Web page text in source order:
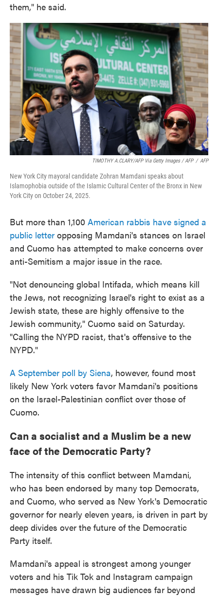
them," he said.
TIMOTHY A.CLARY/AFP Via Getty Images / AFP / AFP
New York City mayoral candidate Zohran Mamdani speaks about
Islamophobia outside of the Islamic Cultural Center of the Bronx in New
York City on October 24, 2025.
But more than 1,100 American rabbis have signed a
public letter opposing Mamdani's stances on Israel
and Cuomo has attempted to make concerns over
anti-Semitism a major issue in the race.
"Not denouncing global Intifada, which means kill
the Jews, not recognizing Israel's right to exist as a
Jewish state, these are highly offensive to the
Jewish community," Cuomo said on Saturday.
"Calling the NYPD racist, that's offensive to the
NYPD."
A September poll by Siena, however, found most
likely New York voters favor Mamdani's positions
on the Israel-Palestinian conflict over those of
Cuomo.
Can a socialist and a Muslim be a new
face of the Democratic Party?
The intensity of this conflict between Mamdani,
who has been endorsed by many top Democrats,
and Cuomo, who served as New York's Democratic
governor for nearly eleven years, is driven in part by
deep divides over the future of the Democratic
Party itself.
Mamdani's appeal is strongest among younger
voters and his Tik Tok and Instagram campaign
messages have drawn big audiences far beyond